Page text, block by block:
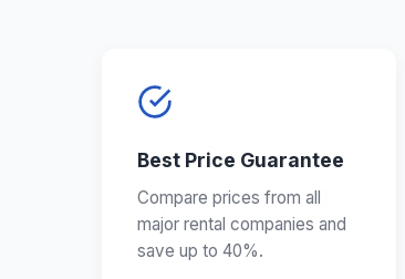
Best Price Guarantee
Compare prices from all
major rental companies and
save up to 40%.